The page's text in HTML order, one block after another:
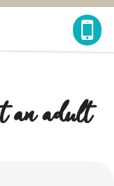
an adult